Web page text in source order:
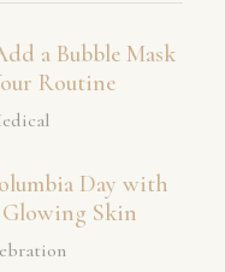
a Bubble Mask
Routine
Day with
Skin